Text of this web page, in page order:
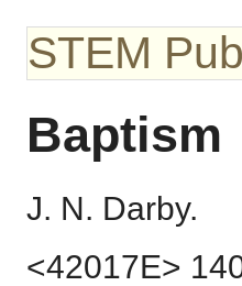
STEM
Baptism
J. N. Darby.
<42017E>